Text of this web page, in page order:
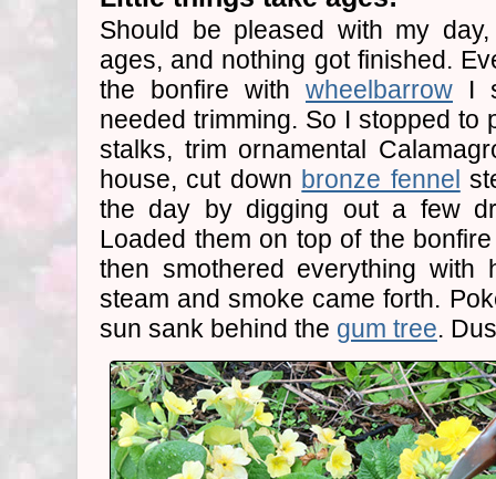
Should be pleased with my
ages, and nothing got finished.
the bonfire with wheelbarrow I
needed trimming. So I stopped to
stalks, trim ornamental
house, cut down bronze fennel
the day by digging out a few
Loaded them on top of the
then smothered everything with
steam and smoke came forth.
sun sank behind the gum tree.